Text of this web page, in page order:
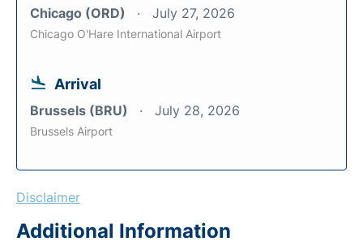
Chicago (ORD) July 27, 2026
Chicago O'Hare International Airport
Arrival
Brussels (BRU) July 28, 2026
Brussels Airport
Disclaimer
Additional Information